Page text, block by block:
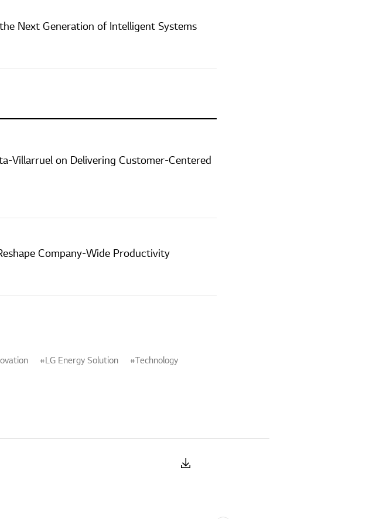
Next Generation of Intelligent Systems
Villarruel on Delivering Customer-Centered
Company-Wide Productivity
LG Energy Solution
Technology